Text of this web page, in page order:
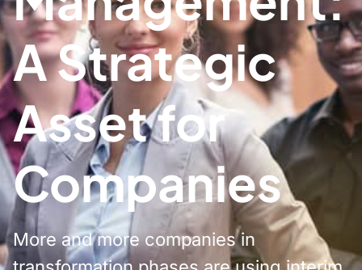
A Strategic
Asset for
Companies
More and more companies in